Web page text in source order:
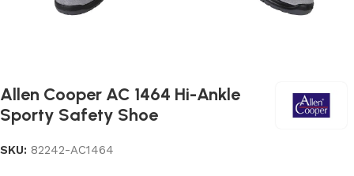
Allen Cooper AC 1464 Hi-Ankle
Sporty Safety Shoe
SKU: 82242-AC1464